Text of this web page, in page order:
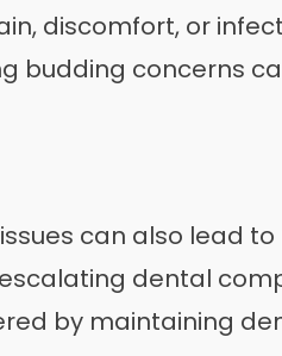
discomfort, or
budding concerns
can also lead
dental
by maintaining